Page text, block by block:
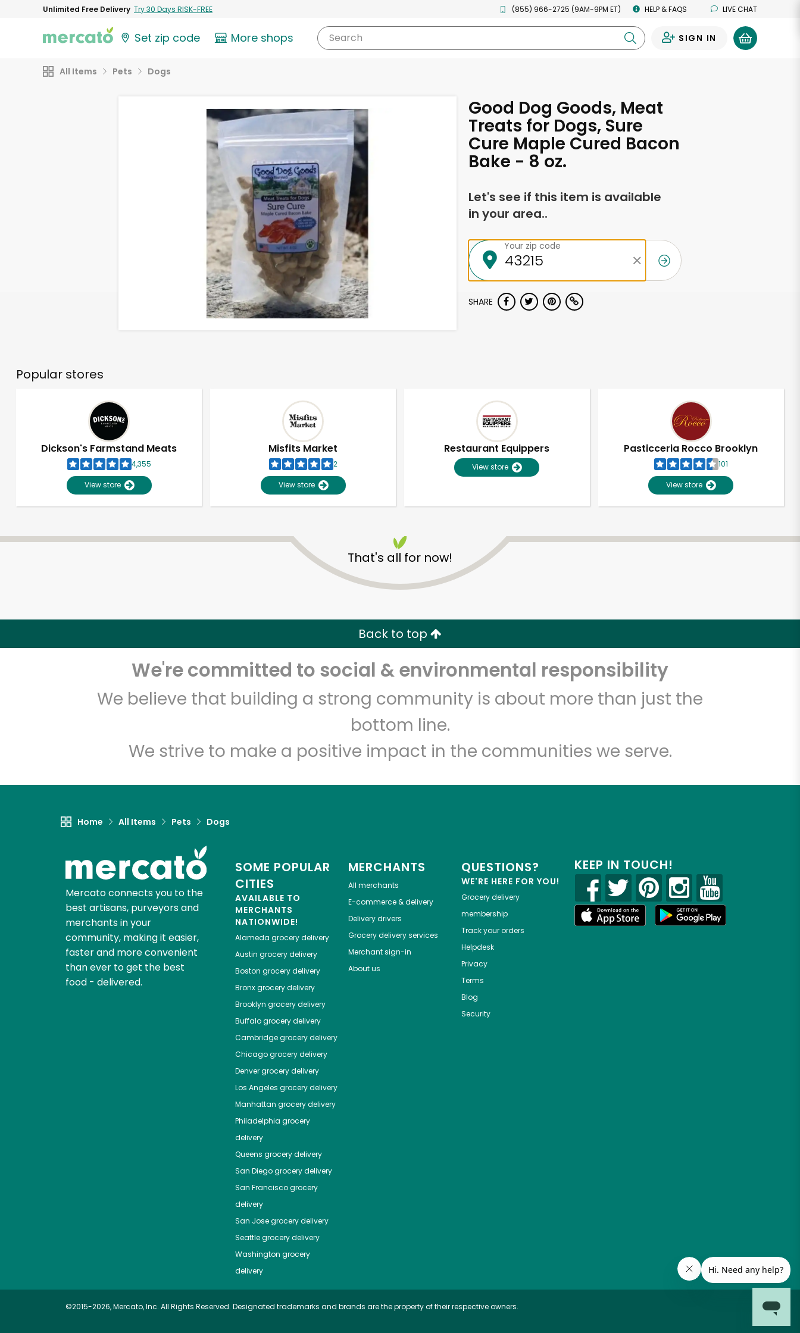
Unlimited Free Delivery Try 30 Days RISK-FREE (855) 966-2725 (9AM-9PM ET) HELP & FAQS LIVE CHAT
Set zip code More shops Search SIGN IN
All Items Pets Dogs
Good Dog Goods, Meat
Treats for Dogs, Sure
Cure Maple Cured Bacon
Bake - 8 oz.
Let's see if this item is available
in your area..
Your zip code
SHARE
Popular stores
Dickson's Farmstand Meats
4,355
View store
Misfits Market
2
View store
Restaurant Equippers
View store
Pasticceria Rocco Brooklyn
101
View store
That's all for now!
Back to top
We're committed to social & environmental responsibility
We believe that building a strong community is about more than just the
bottom line.
We strive to make a positive impact in the communities we serve.
Home All Items Pets Dogs
Mercato connects you to the
best artisans, purveyors and
merchants in your
community, making it easier,
faster and more convenient
than ever to get the best
food - delivered.
SOME POPULAR
CITIES
AVAILABLE TO
MERCHANTS
NATIONWIDE!
Alameda grocery delivery
Austin grocery delivery
Boston grocery delivery
Bronxgrocery delivery
Brooklyn grocery delivery
Buffalogrocery delivery
Cambridgegrocery delivery
Chicagogrocery delivery
Denvergrocery delivery
Los Angeles grocery delivery
Manhattan grocery delivery
Philadelphia grocery
delivery
Queens grocery delivery
San Diegogrocery delivery
San Franciscogrocery
delivery
San Josegrocery delivery
Seattlegrocery delivery
Washington grocery
delivery
MERCHANTS
All merchants
E-commerce & delivery
Delivery drivers
Grocery delivery services
Merchant sign-in
About us
QUESTIONS?
WE'RE HERE FOR YOU!
Grocery delivery
membership
Track your orders
Helpdesk
Privacy
Terms
Blog
Security
KEEP IN TOUCH!
©2015-2026, Mercato, Inc. All Rights Reserved. Designated trademarks and brands are the property of their respective owners.
Unlimited Free Delivery with Try 30 Days RISK-FREE
Zip code Email address
Let's shop!